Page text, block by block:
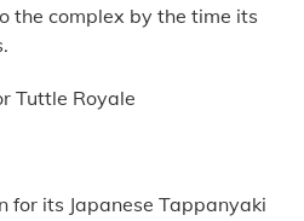
the complex by the time its
Tuttle Royale
for its Japanese Tappanyaki